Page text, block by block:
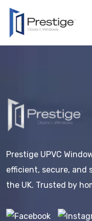
Prestige UPVC
efficient, secure, and
the UK. Trusted by